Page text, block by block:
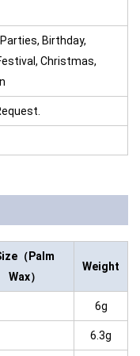
Birthday,
Christmas,
（Palm
Wax）
Weight
6g
6.3g